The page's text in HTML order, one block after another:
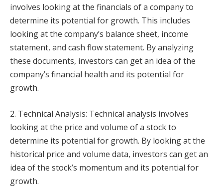
involves looking at the financials of a company to
determine its potential for growth. This includes
looking at the company’s balance sheet, income
statement, and cash flow statement. By analyzing
these documents, investors can get an idea of the
company’s financial health and its potential for
growth.
2. Technical Analysis: Technical analysis involves
looking at the price and volume of a stock to
determine its potential for growth. By looking at the
historical price and volume data, investors can get an
idea of the stock’s momentum and its potential for
growth.